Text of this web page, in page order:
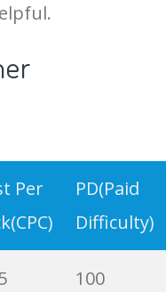
Per
PD(Paid
Difficulty)
100